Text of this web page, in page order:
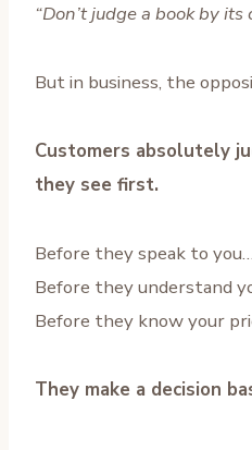
“Don’t judge a book by its
But in business, the
Customers absolutely
they see first.
Before they speak to you…
Before they understand
Before they know your
They make a decision